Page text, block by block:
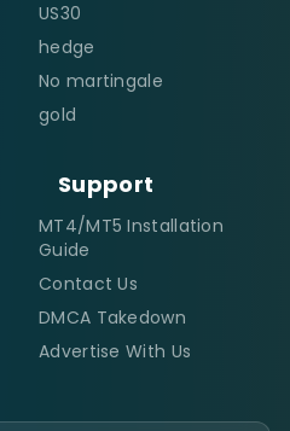
US30
hedge
No martingale
gold
Support
MT4/MT5 Installation
Guide
Contact Us
DMCA Takedown
Advertise With Us